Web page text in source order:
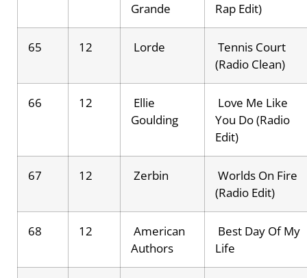
Grande
Rap Edit)
65 12 Lorde
Tennis Court
(Radio Clean)
66 12
Ellie
Goulding
Love Me Like
You Do (Radio
Edit)
67 12 Zerbin
Worlds On Fire
(Radio Edit)
68 12
American
Authors
Best Day Of My
Life